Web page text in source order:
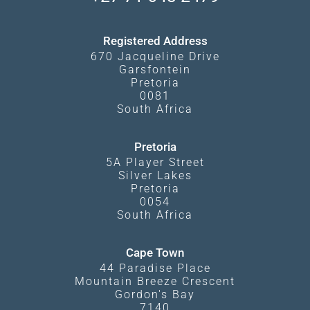
Registered Address
670 Jacqueline Drive
Garsfontein
Pretoria
0081
South Africa
Pretoria
5A Player Street
Silver Lakes
Pretoria
0054
South Africa
Cape Town
44 Paradise Place
Mountain Breeze Crescent
Gordon's Bay